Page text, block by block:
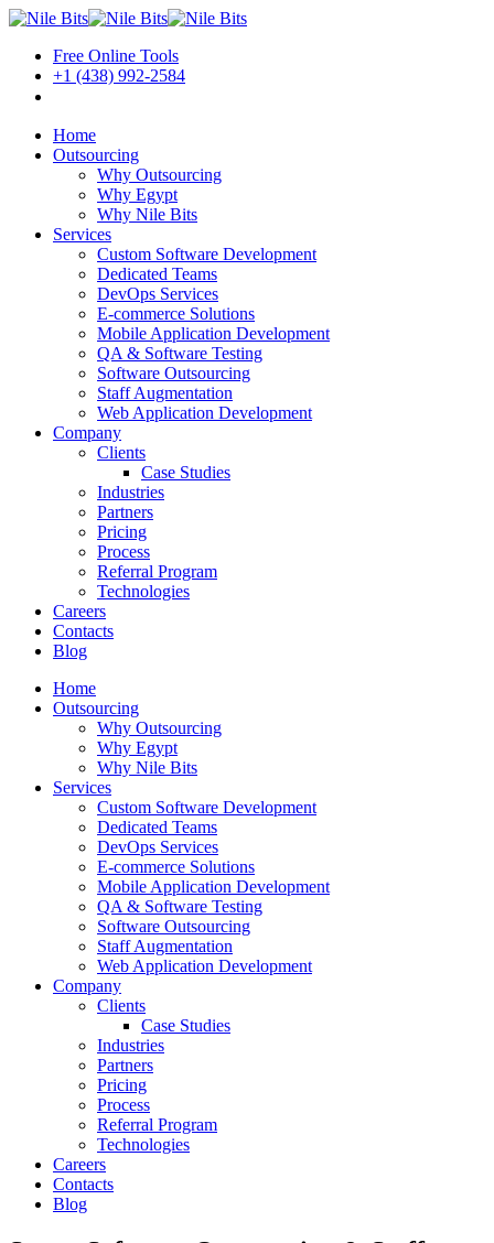
Free Online Tools
+1 (438) 992-2584
Home
Outsourcing
Why Outsourcing
Why Egypt
Why Nile Bits
Services
Custom Software Development
Dedicated Teams
DevOps Services
E-commerce Solutions
Mobile Application Development
QA & Software Testing
Software Outsourcing
Staff Augmentation
Web Application Development
Company
Clients
Case Studies
Industries
Partners
Pricing
Process
Referral Program
Technologies
Careers
Contacts
Blog
Home
Outsourcing
Why Outsourcing
Why Egypt
Why Nile Bits
Services
Custom Software Development
Dedicated Teams
DevOps Services
E-commerce Solutions
Mobile Application Development
QA & Software Testing
Software Outsourcing
Staff Augmentation
Web Application Development
Company
Clients
Case Studies
Industries
Partners
Pricing
Process
Referral Program
Technologies
Careers
Contacts
Blog